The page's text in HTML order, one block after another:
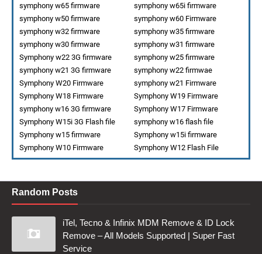
symphony w65i firmware
symphony w65 firmware
symphony w60 Firmware
symphony w50 firmware
symphony w35 firmware
symphony w32 firmware
symphony w31 firmware
symphony w30 firmware
symphony w25 firmware
Symphony w22 3G firmware
symphony w22 firmwae
symphony w21 3G firmware
symphony w21 Firmware
Symphony W20 Firmware
Symphony W19 Firmware
Symphony W18 Firmware
Symphony W17 Firmware
symphony w16 3G firmware
symphony w16 flash file
Symphony W15i 3G Flash file
Symphony w15i firmware
Symphony w15 firmware
Symphony W12 Flash File
Symphony W10 Firmware
Random Posts
iTel, Tecno & Infinix MDM Remove & ID Lock
Remove – All Models Supported | Super Fast
Service